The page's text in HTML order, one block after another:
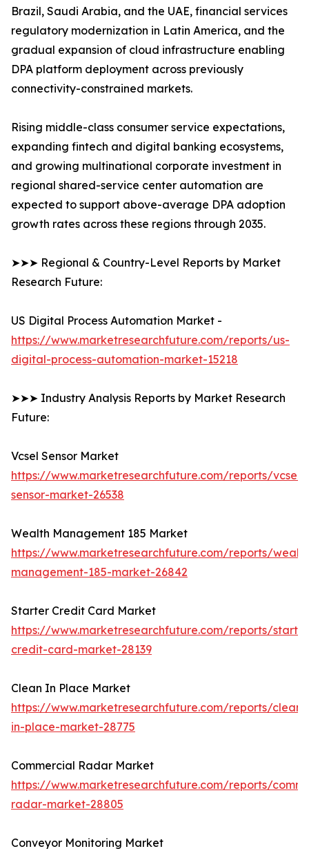
Brazil, Saudi Arabia, and the UAE, financial services
regulatory modernization in Latin America, and the
gradual expansion of cloud infrastructure enabling
DPA platform deployment across previously
connectivity-constrained markets.
Rising middle-class consumer service expectations,
expanding fintech and digital banking ecosystems,
and growing multinational corporate investment in
regional shared-service center automation are
expected to support above-average DPA adoption
growth rates across these regions through 2035.
➤➤➤ Regional & Country-Level Reports by Market
Research Future:
US Digital Process Automation Market -
https://www.marketresearchfuture.com/reports/us-
digital-process-automation-market-15218
➤➤➤ Industry Analysis Reports by Market Research
Future:
Vcsel Sensor Market
https://www.marketresearchfuture.com/reports/vcsel-
sensor-market-26538
Wealth Management 185 Market
https://www.marketresearchfuture.com/reports/
management-185-market-26842
Starter Credit Card Market
https://www.marketresearchfuture.com/reports/
credit-card-market-28139
Clean In Place Market
https://www.marketresearchfuture.com/reports/clean-
in-place-market-28775
Commercial Radar Market
https://www.marketresearchfuture.com/reports/
radar-market-28805
Conveyor Monitoring Market